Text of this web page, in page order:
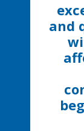
and